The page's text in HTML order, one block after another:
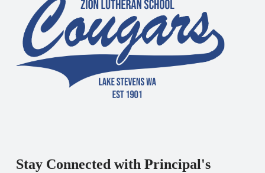
Stay Connected with Principal's